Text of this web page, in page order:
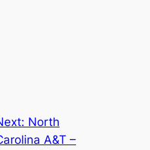
North
A&T –